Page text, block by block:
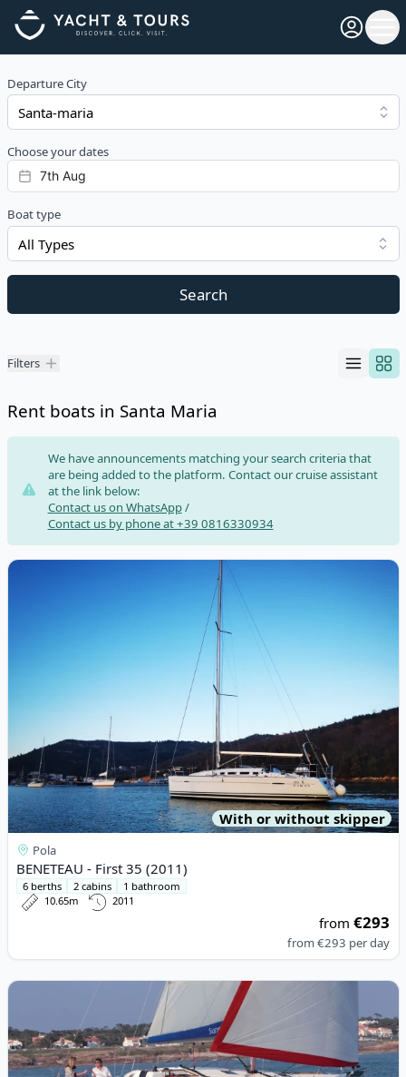
Open
Departure City
Choose your dates
Boat type
All Types
Search
Filters
Filters
Rent boats in Santa Maria
Risultati
We have announcements matching your search criteria that
are being added to the platform. Contact our cruise assistant
at the link below:
Contact us on WhatsApp/
Contact us by phone at +39 0816330934
View details for BENETEAU - First 35 (2011)
With or without skipper
Pola
BENETEAU - First 35 (2011)
6 berths 2 cabins
1 bathroom
10.65m
2011
from€293
from€293 per day
View details for JEanneau - Sun Odyssey 389 (2020)